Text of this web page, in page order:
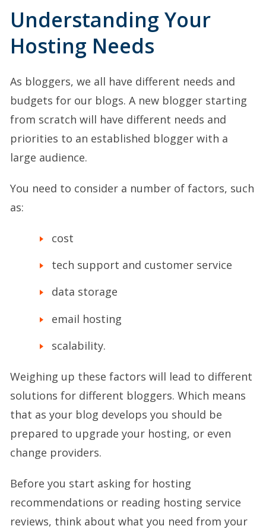
Understanding Your
Hosting Needs
As bloggers, we all have different needs and
budgets for our blogs. A new blogger starting
from scratch will have different needs and
priorities to an established blogger with a
large audience.
You need to consider a number of factors, such
as:
cost
tech support and customer service
data storage
email hosting
scalability.
Weighing up these factors will lead to different
solutions for different bloggers. Which means
that as your blog develops you should be
prepared to upgrade your hosting, or even
change providers.
Before you start asking for hosting
recommendations or reading hosting service
reviews, think about what you need from your